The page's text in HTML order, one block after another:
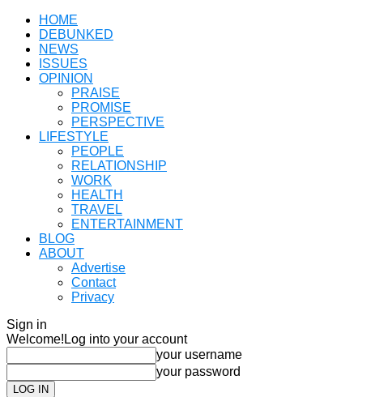
HOME
DEBUNKED
NEWS
ISSUES
OPINION
PRAISE
PROMISE
PERSPECTIVE
LIFESTYLE
PEOPLE
RELATIONSHIP
WORK
HEALTH
TRAVEL
ENTERTAINMENT
BLOG
ABOUT
Advertise
Contact
Privacy
Sign in
Welcome! Log into your account
your username
your password